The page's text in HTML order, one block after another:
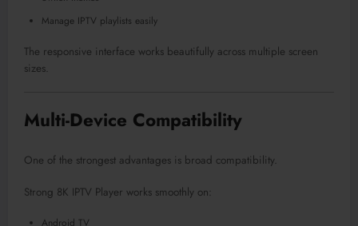
Manage IPTV playlists easily
The responsive interface works beautifully across multiple screen
sizes.
Multi-Device Compatibility
One of the strongest advantages is broad compatibility.
Strong 8K IPTV Player works smoothly on:
Android TV